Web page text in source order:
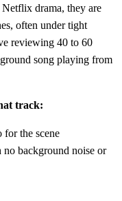
drama, they are
often under tight
reviewing 40 to 60
song playing from
track:
for the scene
background noise or